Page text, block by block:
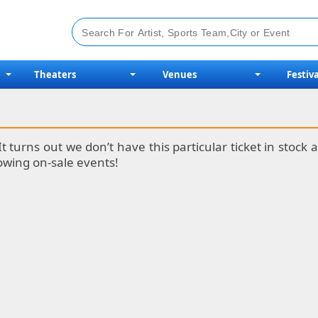
Theaters Venues
turns out we don’t have this particular ticket in stock
on-sale events!